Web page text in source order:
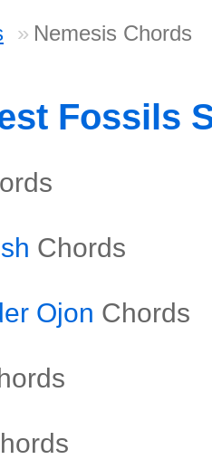
Nemesis Chords
Fossils
Chords
Ojon Chords